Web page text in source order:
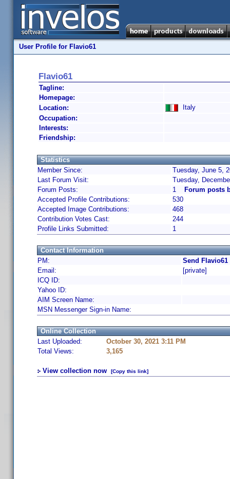
User Profile for Flavio61
Flavio61
Tagline:
Homepage:
Location:
Italy
Occupation:
Interests:
Friendship:
Statistics
Member Since:
Tuesday, June 5,
Last Forum Visit:
Tuesday,
Forum Posts:
1
Forum posts
Accepted Profile Contributions:
530
Accepted Image Contributions:
468
Contribution Votes Cast:
244
Profile Links Submitted:
1
Contact Information
PM:
Send
Email:
[private]
ICQ ID:
Yahoo ID:
AIM Screen Name:
MSN Messenger Sign-in Name:
Online Collection
Last Uploaded:
October 30, 2021 3:11 PM
Total Views:
3,165
View collection now [Copy this link]